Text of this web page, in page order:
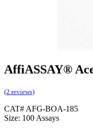
AffiASSAY®
(2 reviews)
CAT# AFG-BOA-185
Size: 100 Assays